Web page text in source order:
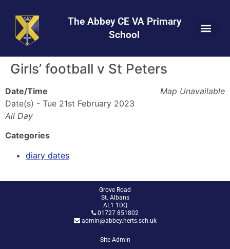
Content
navigation
map
The Abbey CE VA Primary
School
Girls’ football v St Peters
Map Unavailable
Date/Time
Date(s) - Tue 21st February 2023
All Day
Categories
diary dates
Grove Road
St. Albans
AL1 1DQ
01727 851802
admin@abbey.herts.sch.uk
Site Admin